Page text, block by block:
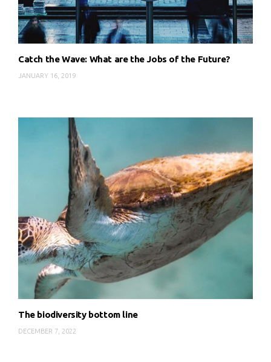
Catch the Wave: What are the Jobs of the Future?
JANUARY 16, 2019
The biodiversity bottom line
DECEMBER 7, 2022